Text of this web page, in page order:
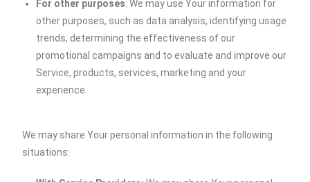
For other purposes: We may use Your information for
other purposes, such as data analysis, identifying usage
trends, determining the effectiveness of our
promotional campaigns and to evaluate and improve our
Service, products, services, marketing and your
experience.
We may share Your personal information in the following
situations: